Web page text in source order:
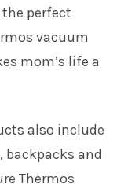
perfect
vacuum
mom’s life a
also include
backpacks and
Thermos